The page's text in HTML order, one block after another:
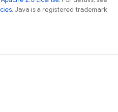
. Java is a registered trademark